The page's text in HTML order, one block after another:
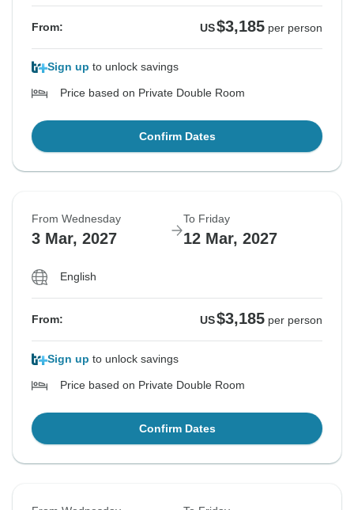
From: US$3,185 per person
Sign up to unlock savings
Price based on Private Double Room
Confirm Dates
From Wednesday
3 Mar, 2027
To Friday
12 Mar, 2027
English
From: US$3,185 per person
Sign up to unlock savings
Price based on Private Double Room
Confirm Dates